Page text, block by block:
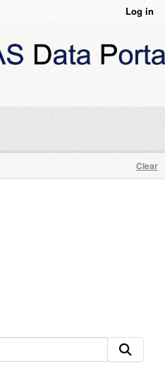
Log in
Clear